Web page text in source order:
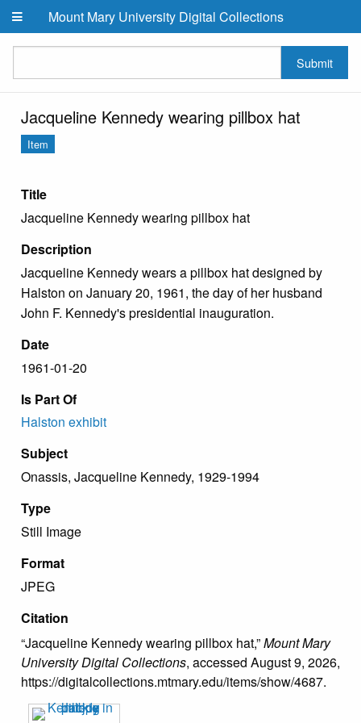
Skip to main content
Mount Mary University Digital Collections
Submit
Jacqueline Kennedy wearing pillbox hat
Item
Title
Jacqueline Kennedy wearing pillbox hat
Description
Jacqueline Kennedy wears a pillbox hat designed by
Halston on January 20, 1961, the day of her husband
John F. Kennedy's presidential inauguration.
Date
1961-01-20
Is Part Of
Halston exhibit
Subject
Onassis, Jacqueline Kennedy, 1929-1994
Type
Still Image
Format
JPEG
Citation
“Jacqueline Kennedy wearing pillbox hat,”Mount Mary
University Digital Collections, accessed August 9, 2026,
https://digitalcollections.mtmary.edu/items/show/4687.